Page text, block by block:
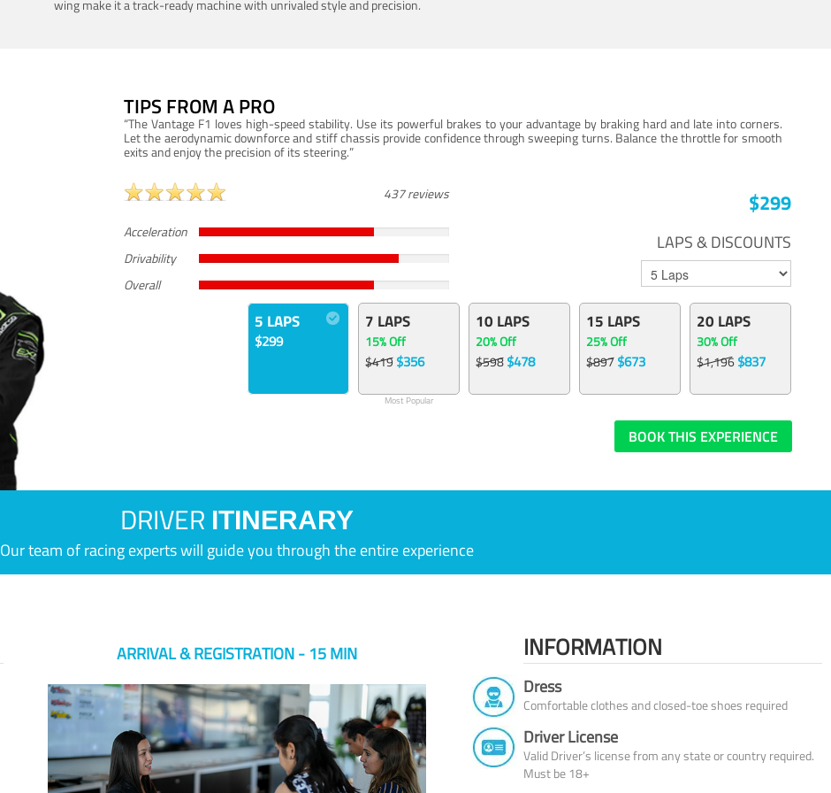
wing make it a track-ready machine with unrivaled style and precision.
TIPS FROM A PRO
“The Vantage F1 loves high-speed stability. Use its powerful brakes to your advantage by braking hard and late into corners.
Let the aerodynamic downforce and stiff chassis provide confidence through sweeping turns. Balance the throttle for smooth
exits and enjoy the precision of its steering.”
437 reviews
Acceleration
Drivability
Overall
$299
LAPS & DISCOUNTS
5 LAPS
$299
7 LAPS
15% Off
$419$356
Most Popular
10 LAPS
20% Off
$598$478
15 LAPS
25% Off
$897$673
20 LAPS
30% Off
$1,196$837
BOOK THIS EXPERIENCE
DRIVER ITINERARY
Our team of racing experts will guide you through the entire experience
ARRIVAL & REGISTRATION - 15 MIN INFORMATION
Dress
Comfortable clothes and closed-toe shoes required
Driver License
Valid Driver’s license from any state or country required.
Must be 18+